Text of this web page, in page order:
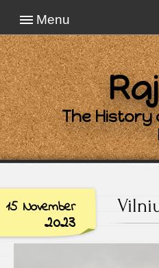
Menu
The History
15 November
2023